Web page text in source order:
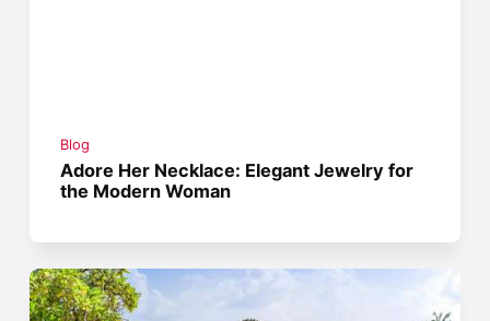
Blog
Adore Her Necklace: Elegant Jewelry for
the Modern Woman